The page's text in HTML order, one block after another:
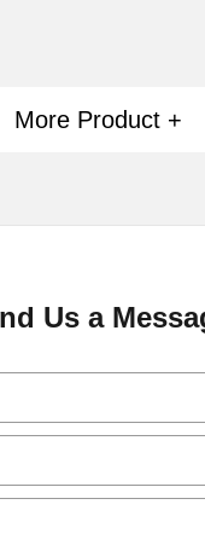
More Product +
Us a